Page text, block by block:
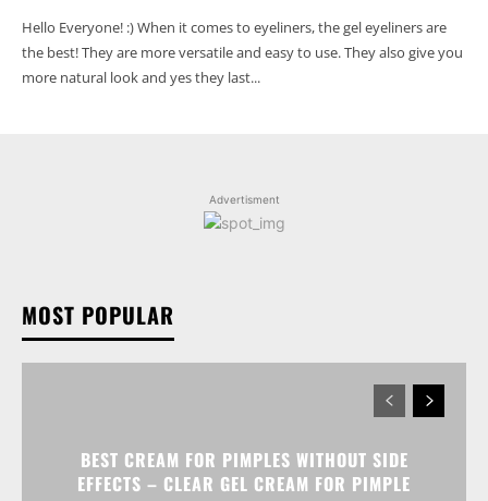
Hello Everyone! :) When it comes to eyeliners, the gel eyeliners are
the best! They are more versatile and easy to use. They also give you
more natural look and yes they last...
Advertisment
MOST POPULAR
BEST CREAM FOR PIMPLES WITHOUT SIDE
EFFECTS – CLEAR GEL CREAM FOR PIMPLE